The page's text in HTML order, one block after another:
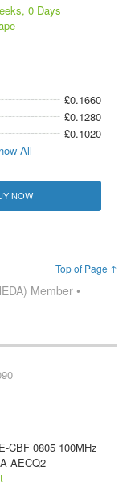
0 Days
£0.1660
£0.1280
£0.1020
All
NOW
Top of Page ↑
Member •
CBF 0805 100MHz
AECQ2